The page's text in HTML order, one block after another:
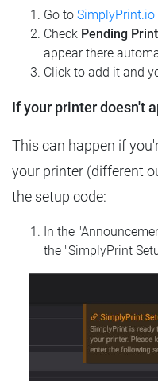
Go to SimplyPrint.io
Check Pending
appear there
Click to add it and
If your printer doesn't
This can happen if
your printer (different
the setup code:
In the
the "SimplyPrint